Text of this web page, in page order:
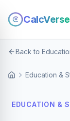
CalcVerse
Back to
Education &
EDUCATION &